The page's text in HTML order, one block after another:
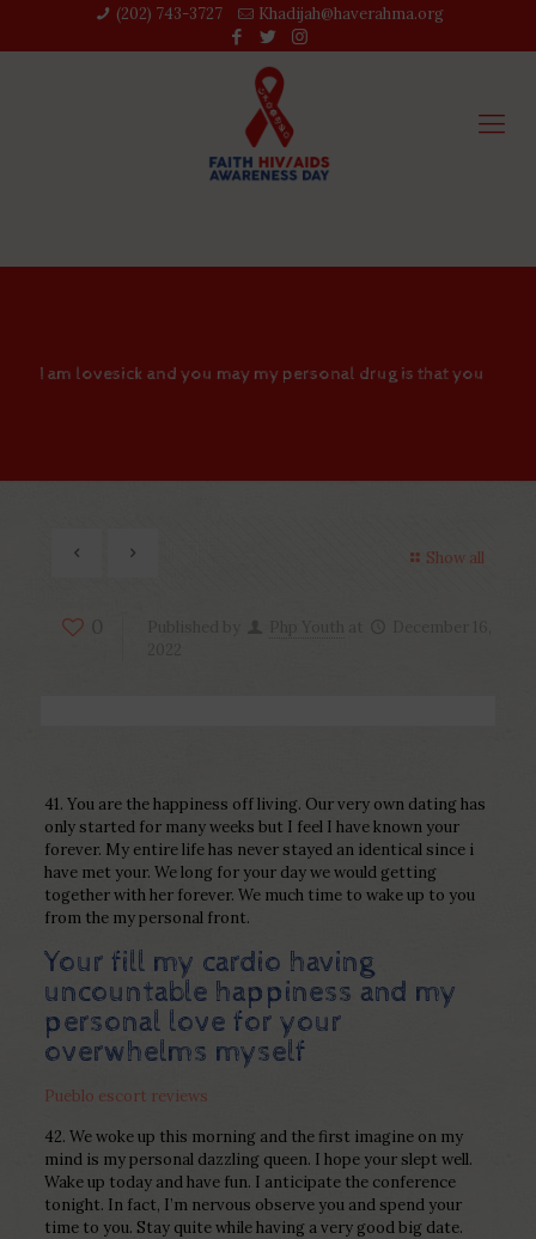
(202) 743-3727‬ Khadijah@haverahma.org
I am lovesick and you may my personal drug is that you
Show all
41. You are the happiness off living. Our very own dating has
only started for many weeks but I feel I have known your
forever. My entire life has never stayed an identical since i
have met your. We long for your day we would getting
together with her forever. We much time to wake up to you
from the my personal front.
Your fill my cardio having
uncountable happiness and my
personal love for your
overwhelms myself
Pueblo escort reviews
42. We woke up this morning and the first imagine on my
mind is my personal dazzling queen. I hope your slept well.
Wake up today and have fun. I anticipate the conference
tonight. In fact, I’m nervous observe you and spend your
time to you. Stay quite while having a very good big date.